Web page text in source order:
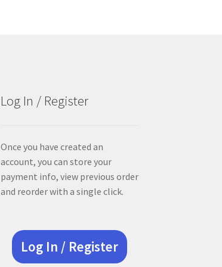
Log In / Register
Once you have created an
account, you can store your
payment info, view previous order
and reorder with a single click.
Log In / Register